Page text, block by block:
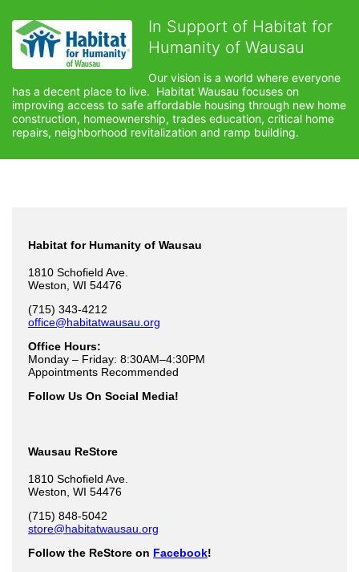
In Support of Habitat for
Humanity of Wausau
Our vision is a world where everyone
has a decent place to live.  Habitat Wausau focuses on
improving access to safe affordable housing through new home
construction, homeownership, trades education, critical home
repairs, neighborhood revitalization and ramp building.